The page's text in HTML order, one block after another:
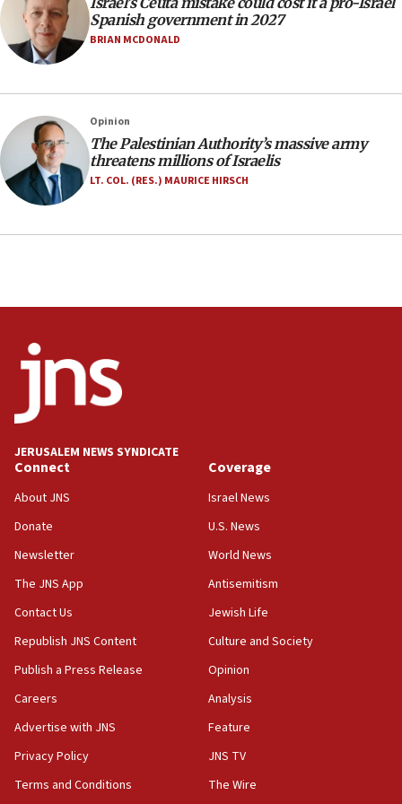
07:33
Israel opens dedicated prison wing for
Palestinians convicted of illegal entry
Samaria towns
07:08
IDF: 15 Israelis arrested after breaching border
fence with Lebanon
06:26
No security incident in Kochav Ya’akov, IDF says
after terrorist infiltration alert issued
06:09
Jerusalem ‘violations’
family remains
05:46
IDF warns of possible terrorist infiltration in
IDF soldiers hurt in Southern Lebanon remain in
critical condition
05:21
Iran says Hormuz shipping arrangement could
last up to four months
03:46
Netanyahu: Israel will not agree to a Palestinian
Spanish government in 2027
BRIAN MCDONALD
Opinion
The Palestinian Authority’s massive army
threatens millions of Israelis
LT. COL. (RES.) MAURICE HIRSCH
JERUSALEM NEWS SYNDICATE
Connect
About JNS
Donate
Newsletter
The JNS App
Contact Us
Republish JNS Content
Publish a Press Release
Careers
Advertise with JNS
Privacy Policy
Terms and Conditions
Coverage
Israel News
U.S. News
World News
Antisemitism
Jewish Life
Culture and Society
Opinion
Analysis
Feature
JNS TV
The Wire